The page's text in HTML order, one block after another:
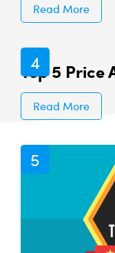
Read More
Top 5 Price
Read More